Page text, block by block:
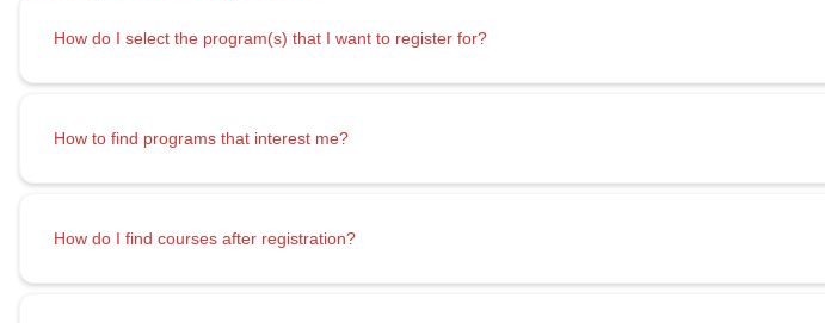
How do I select the program(s) that I want to register for?
How to find programs that interest me?
How do I find courses after registration?